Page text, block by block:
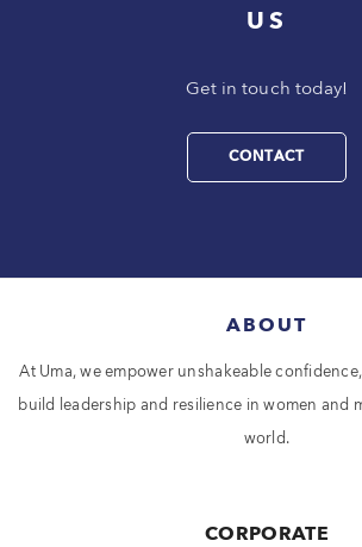
US
Get in touch today!
CONTACT
ABOUT
At Uma, we empower unshakeable
build leadership and resilience in women and
world.
CORPORATE